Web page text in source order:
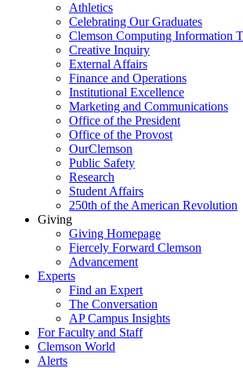
Athletics
Celebrating Our Graduates
Clemson Computing Information
Creative Inquiry
External Affairs
Finance and Operations
Institutional Excellence
Marketing and Communications
Office of the President
Office of the Provost
OurClemson
Public Safety
Research
Student Affairs
250th of the American Revolution
Giving
Giving Homepage
Fiercely Forward Clemson
Advancement
Experts
Find an Expert
The Conversation
AP Campus Insights
For Faculty and Staff
Clemson World
Alerts